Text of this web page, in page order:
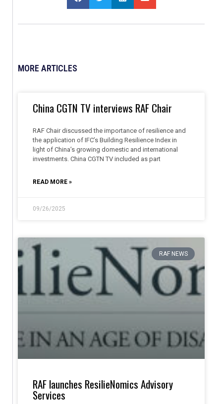
MORE ARTICLES
China CGTN TV interviews RAF Chair
RAF Chair discussed the importance of resilience and
the application of IFC’s Building Resilience Index in
light of China’s growing domestic and international
investments. China CGTN TV included as part
READ MORE »
09/26/2025
RAF NEWS
RAF launches ResilieNomics Advisory
Services